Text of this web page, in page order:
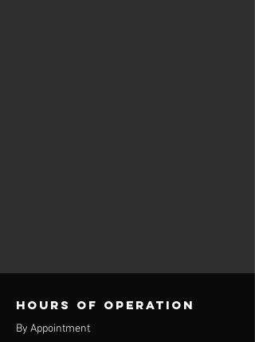
Hours of operation
By Appointment